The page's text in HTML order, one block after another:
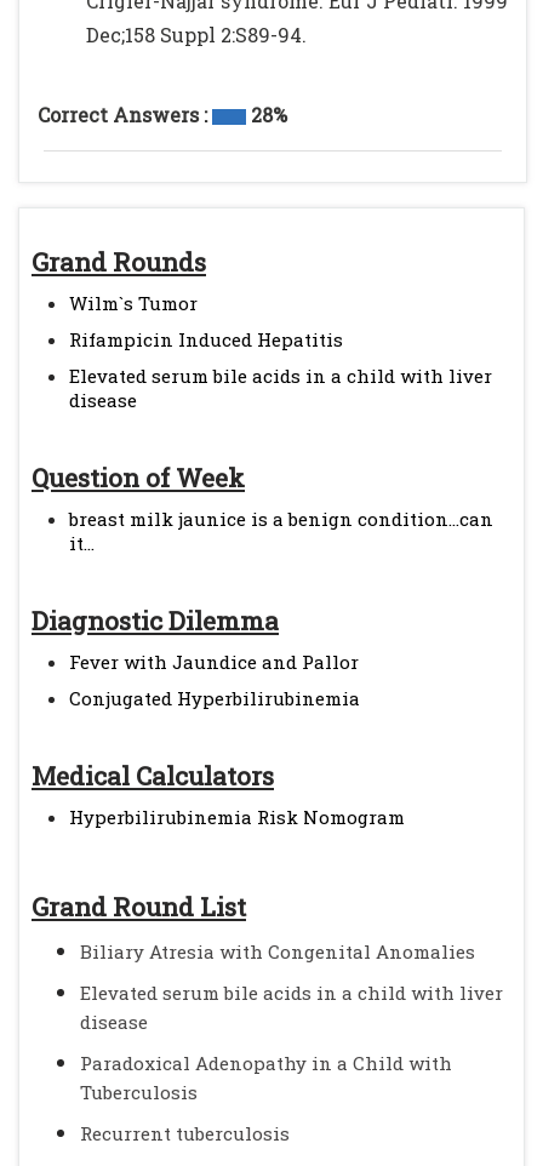
Grand Rounds
Wilm`s Tumor
Rifampicin Induced Hepatitis
Elevated serum bile acids in a child with liver
disease
Question of Week
breast milk jaunice is a benign condition...can
it...
Diagnostic Dilemma
Fever with Jaundice and Pallor
Conjugated Hyperbilirubinemia
Medical Calculators
Hyperbilirubinemia Risk Nomogram
Grand Round List
Biliary Atresia with Congenital Anomalies
Elevated serum bile acids in a child with liver
disease
Paradoxical Adenopathy in a Child with
Tuberculosis
Recurrent tuberculosis
Dec;158 Suppl 2:S89-94.
Correct Answers : 28%